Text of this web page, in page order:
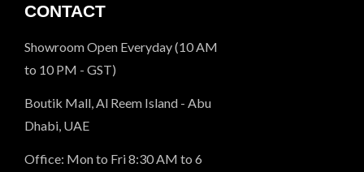
CONTACT
Showroom Open Everyday (10 AM
to 10 PM - GST)
Boutik Mall, Al Reem Island - Abu
Dhabi, UAE
Office: Mon to Fri 8:30 AM to 6